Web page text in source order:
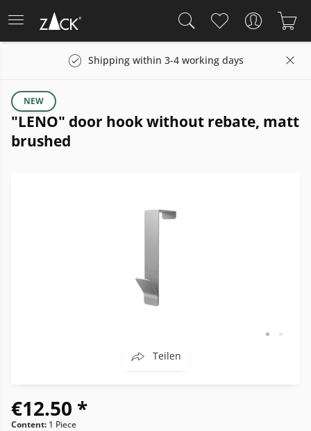
Shipping within 3-4 working days
"LENO" door hook without rebate, matt
brushed
NEW
Teilen
€12.50 *
Content: 1 Piece